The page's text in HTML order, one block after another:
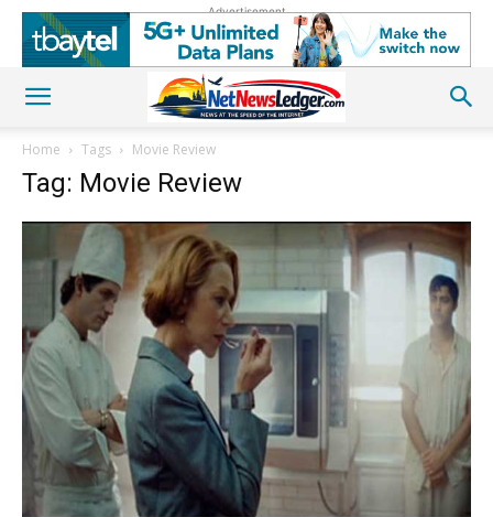
Advertisement
Home Tags Movie Review
Tag: Movie Review